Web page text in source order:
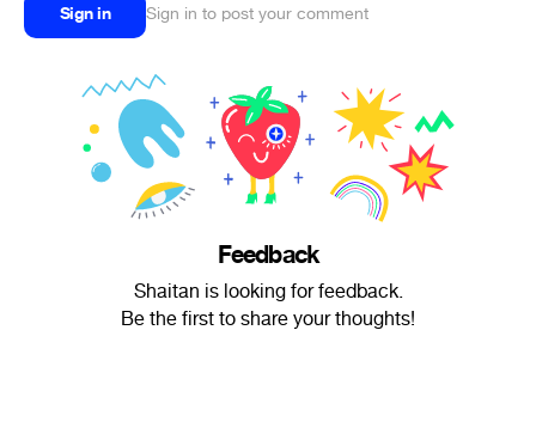
Sign in Sign in to post your comment
Feedback
Shaitan is looking for feedback.
Be the first to share your thoughts!